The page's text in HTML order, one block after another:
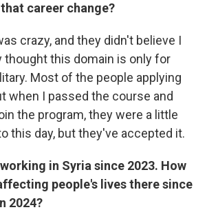
career change?
crazy, and they didn't believe I
thought this domain is only for
Most of the people applying
when I passed the course and
the program, they were a little
this day, but they've accepted it.
in Syria since 2023. How
people's lives there since
2024?